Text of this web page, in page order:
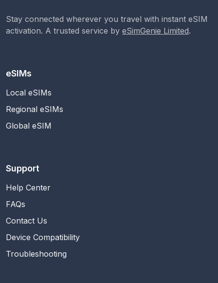
Stay connected wherever you travel with instant eSIM
activation. A trusted service by eSimGenie Limited.
eSIMs
Local eSIMs
Regional eSIMs
Global eSIM
Support
Help Center
FAQs
Contact Us
Device Compatibility
Troubleshooting